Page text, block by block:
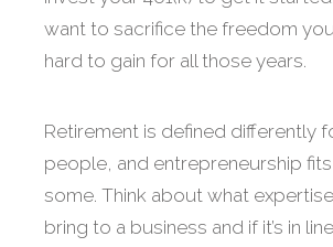
want to sacrifice the freedom
hard to gain for all those years.
Retirement is defined differently
people, and entrepreneurship
some. Think about what
bring to a business and if it’s in